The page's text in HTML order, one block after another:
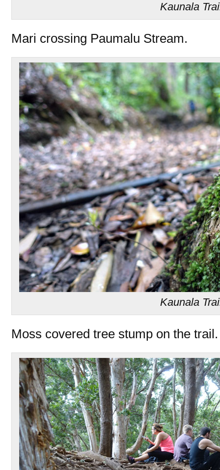
Kaunala
Mari crossing Paumalu Stream.
Kaunala
Moss covered tree stump on the trail.